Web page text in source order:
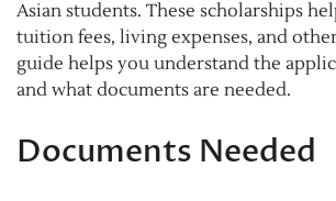
Asian students. These scholarships
tuition fees, living expenses, and
guide helps you understand the
and what documents are needed.
Documents Needed